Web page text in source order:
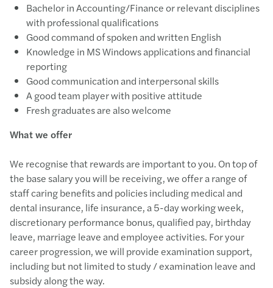
Bachelor in Accounting/Finance or relevant disciplines
with professional qualifications
Good command of spoken and written English
Knowledge in MS Windows applications and financial
reporting
Good communication and interpersonal skills
A good team player with positive attitude
Fresh graduates are also welcome
What we offer
We recognise that rewards are important to you. On top of
the base salary you will be receiving, we offer a range of
staff caring benefits and policies including medical and
dental insurance, life insurance, a 5-day working week,
discretionary performance bonus, qualified pay, birthday
leave, marriage leave and employee activities. For your
career progression, we will provide examination support,
including but not limited to study / examination leave and
subsidy along the way.